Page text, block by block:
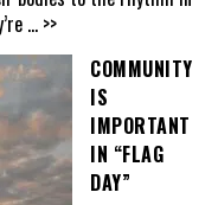
... >>
COMMUNITY
IS
IMPORTANT
IN “FLAG
DAY”